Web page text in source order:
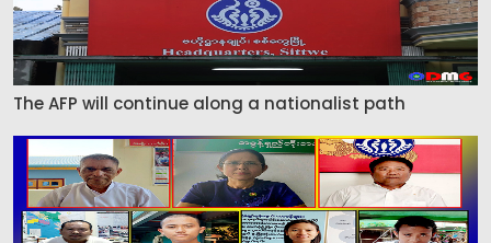
The AFP will continue along a nationalist path